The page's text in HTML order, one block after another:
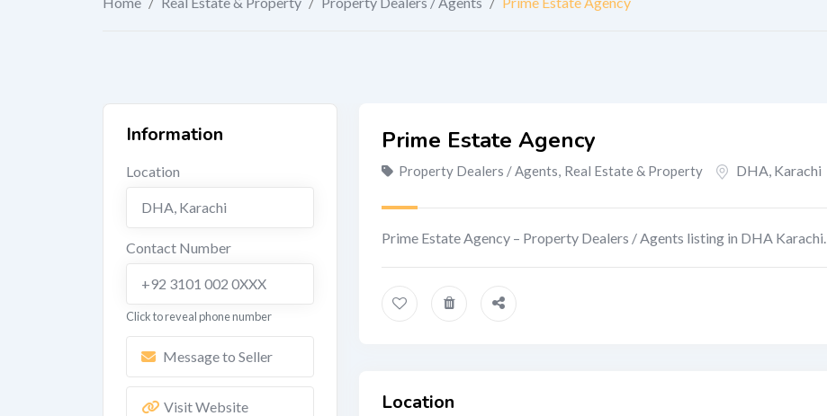
Prime Estate Agency
Property Dealers / Agents, Real Estate & Property DHA, Karachi
Prime Estate Agency – Property Dealers / Agents listing in DHA Karachi.
Location
Information
Location
DHA, Karachi
Contact Number
+92 3101 002 0XXX
Click to reveal phone number
Message to Seller
Visit Website